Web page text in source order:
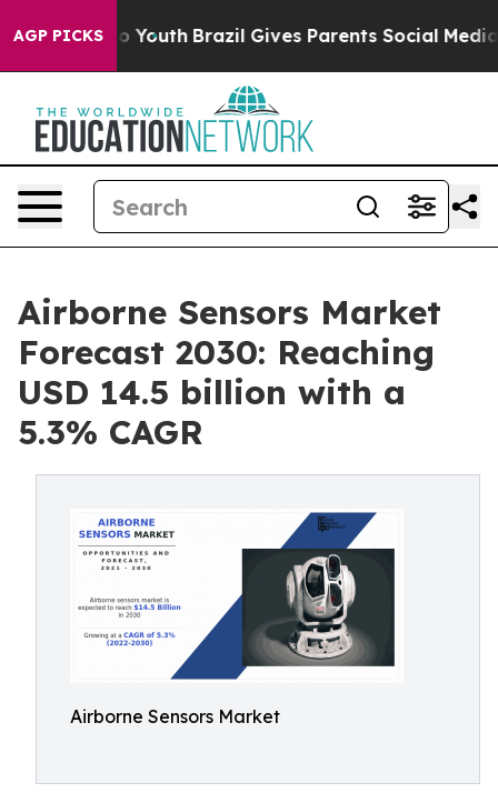
AGP PICKS
to Youth Brazil Gives Parents Social Media
Airborne Sensors Market
Forecast 2030: Reaching
USD 14.5 billion with a
5.3% CAGR
Airborne Sensors Market